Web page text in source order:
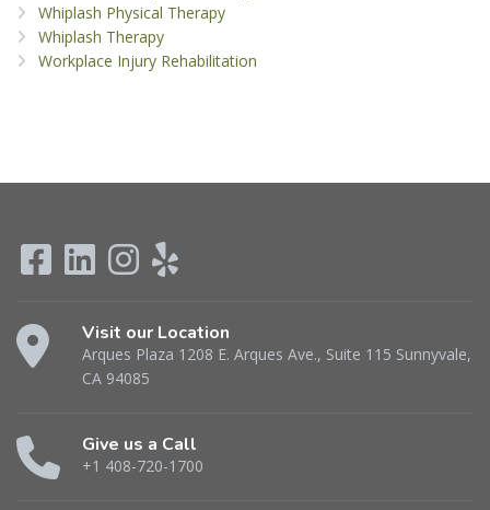
Whiplash Physical Therapy
Whiplash Therapy
Workplace Injury Rehabilitation
Visit our Location
Arques Plaza 1208 E. Arques Ave., Suite 115 Sunnyvale,
CA 94085
Give us a Call
+1 408-720-1700